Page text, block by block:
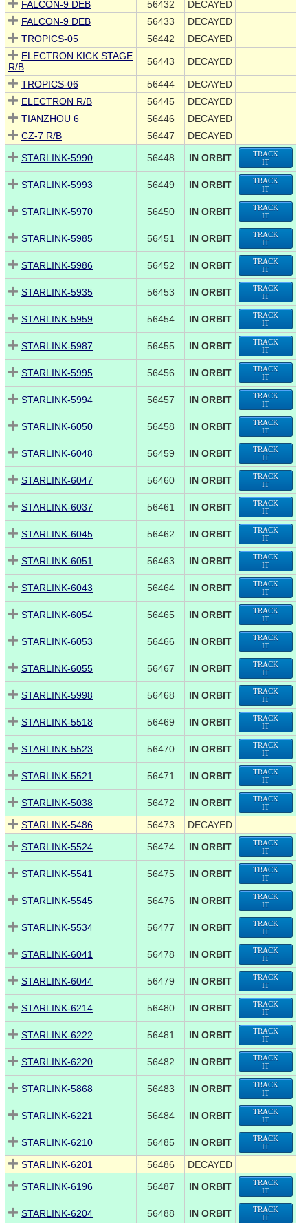
FALCON-9 DEB 56432
DECAYED
FALCON-9 DEB
56433
DECAYED
TROPICS-05
56442
DECAYED
ELECTRON KICK STAGE
R/B
56443 DECAYED
TROPICS-06 56444
DECAYED
ELECTRON R/B
56445
DECAYED
TIANZHOU 6
56446
DECAYED
CZ-7 R/B
56447
DECAYED
STARLINK-5990
56448 IN ORBIT
TRACK
IT
STARLINK-5993 56449 IN ORBIT
TRACK
IT
STARLINK-5970 56450 IN ORBIT
TRACK
IT
STARLINK-5985 56451 IN ORBIT
TRACK
IT
STARLINK-5986 56452 IN ORBIT
TRACK
IT
STARLINK-5935 56453 IN ORBIT
TRACK
IT
STARLINK-5959 56454 IN ORBIT
TRACK
IT
STARLINK-5987 56455 IN ORBIT
TRACK
IT
STARLINK-5995 56456 IN ORBIT
TRACK
IT
STARLINK-5994 56457 IN ORBIT
TRACK
IT
STARLINK-6050 56458 IN ORBIT
TRACK
IT
STARLINK-6048 56459 IN ORBIT
TRACK
IT
STARLINK-6047 56460 IN ORBIT
TRACK
IT
STARLINK-6037 56461 IN ORBIT
TRACK
IT
STARLINK-6045 56462 IN ORBIT
TRACK
IT
STARLINK-6051 56463 IN ORBIT
TRACK
IT
STARLINK-6043 56464 IN ORBIT
TRACK
IT
STARLINK-6054 56465 IN ORBIT
TRACK
IT
STARLINK-6053 56466 IN ORBIT
TRACK
IT
STARLINK-6055 56467 IN ORBIT
TRACK
IT
STARLINK-5998 56468 IN ORBIT
TRACK
IT
STARLINK-5518 56469 IN ORBIT
TRACK
IT
STARLINK-5523 56470 IN ORBIT
TRACK
IT
STARLINK-5521 56471 IN ORBIT
TRACK
IT
STARLINK-5038 56472 IN ORBIT
TRACK
IT
STARLINK-5486 56473
DECAYED
STARLINK-5524
56474 IN ORBIT
TRACK
IT
STARLINK-5541 56475 IN ORBIT
TRACK
IT
STARLINK-5545 56476 IN ORBIT
TRACK
IT
STARLINK-5534 56477 IN ORBIT
TRACK
IT
STARLINK-6041 56478 IN ORBIT
TRACK
IT
STARLINK-6044 56479 IN ORBIT
TRACK
IT
STARLINK-6214 56480 IN ORBIT
TRACK
IT
STARLINK-6222 56481 IN ORBIT
TRACK
IT
STARLINK-6220 56482 IN ORBIT
TRACK
IT
STARLINK-5868 56483 IN ORBIT
TRACK
IT
STARLINK-6221 56484 IN ORBIT
TRACK
IT
STARLINK-6210 56485 IN ORBIT
TRACK
IT
STARLINK-6201 56486
DECAYED
STARLINK-6196
56487 IN ORBIT
TRACK
IT
STARLINK-6204 56488 IN ORBIT
TRACK
IT